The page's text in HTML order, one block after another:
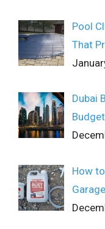
Pool
That
Dubai
How